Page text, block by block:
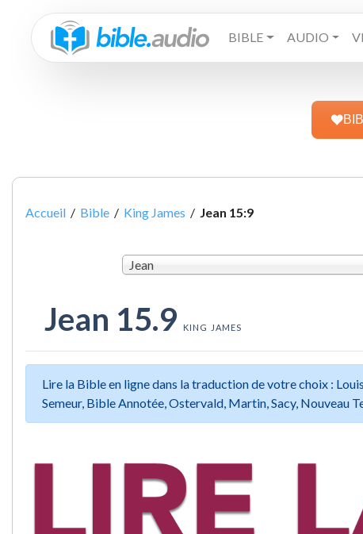
BIBLE AUDIO
Accueil / Bible / King James / Jean 15:9
Jean
Jean 15.9 KING JAMES
Lire la Bible en ligne dans la traduction de votre choix :
Semeur, Bible Annotée, Ostervald, Martin, Sacy, Nouveau